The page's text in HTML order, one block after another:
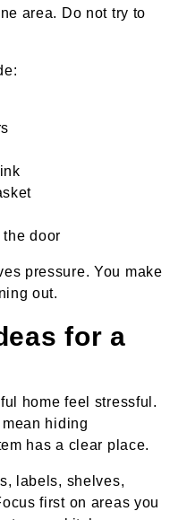
area. Do not try to
door
pressure. You make
out.
for a
home feel stressful.
hiding
has a clear place.
labels, shelves,
first on areas you